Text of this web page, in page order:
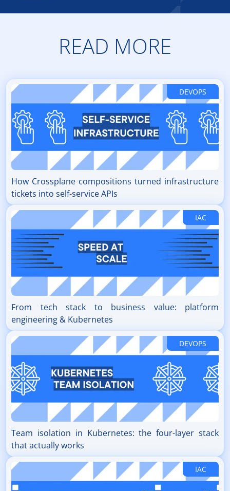
READ MORE
DEVOPS
How Crossplane compositions turned infrastructure
tickets into self-service APIs
IAC
From tech stack to business value: platform
engineering & Kubernetes
DEVOPS
Team isolation in Kubernetes: the four-layer stack
that actually works
IAC